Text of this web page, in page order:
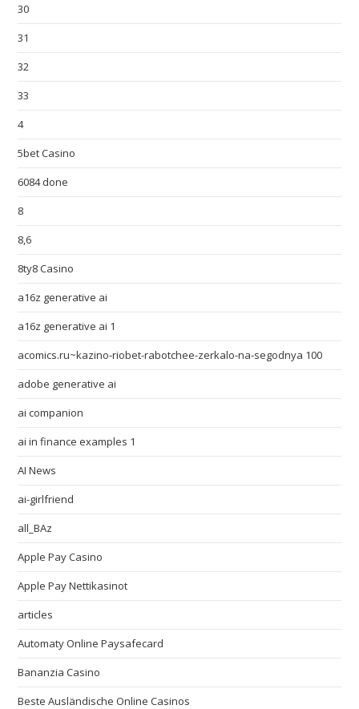
30
31
32
33
4
5bet Casino
6084 done
8
8,6
8ty8 Casino
a16z generative ai
a16z generative ai 1
acomics.ru~kazino-riobet-rabotchee-zerkalo-na-segodnya 100
adobe generative ai
ai companion
ai in finance examples 1
AI News
ai-girlfriend
all_BAz
Apple Pay Casino
Apple Pay Nettikasinot
articles
Automaty Online Paysafecard
Bananzia Casino
Beste Ausländische Online Casinos